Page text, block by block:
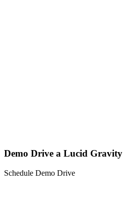
Demo Drive a Lucid Gravity
Schedule Demo Drive